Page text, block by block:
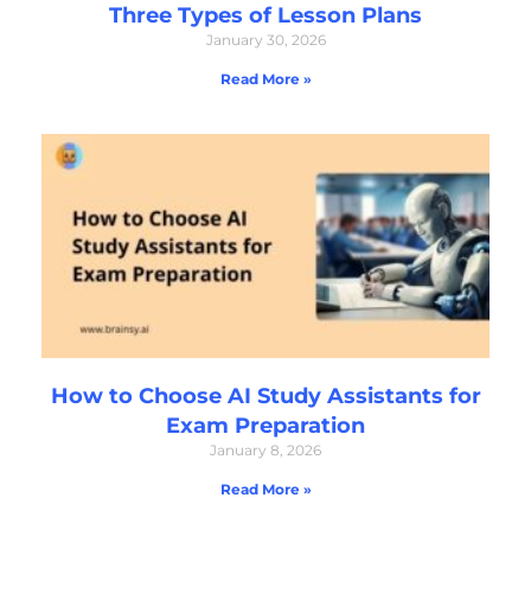
Three Types of Lesson Plans
January 30, 2026
Read More »
How to Choose AI Study Assistants for
Exam Preparation
January 8, 2026
Read More »